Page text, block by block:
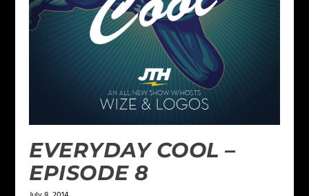
EVERYDAY COOL –
EPISODE 8